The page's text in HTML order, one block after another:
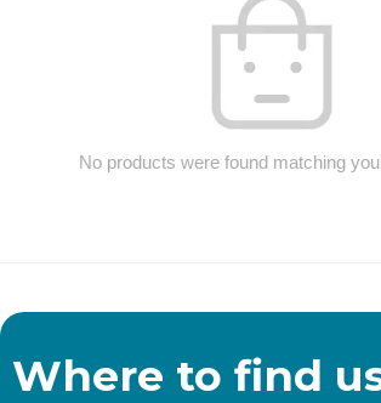
No products were found matching
Where to find